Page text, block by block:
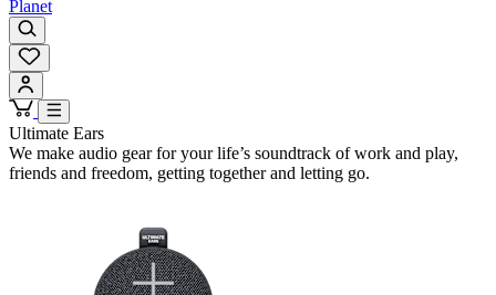
Planet
Ultimate Ears
We make audio gear for your life’s soundtrack of work and play,
friends and freedom, getting together and letting go.